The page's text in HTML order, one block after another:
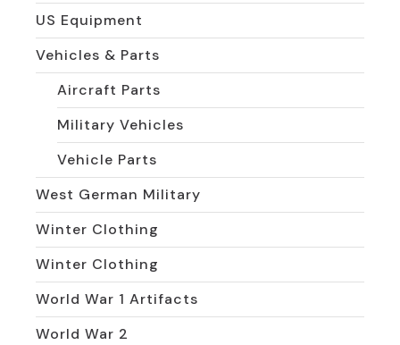
US Equipment
Vehicles & Parts
Aircraft Parts
Military Vehicles
Vehicle Parts
West German Military
Winter Clothing
Winter Clothing
World War 1 Artifacts
World War 2